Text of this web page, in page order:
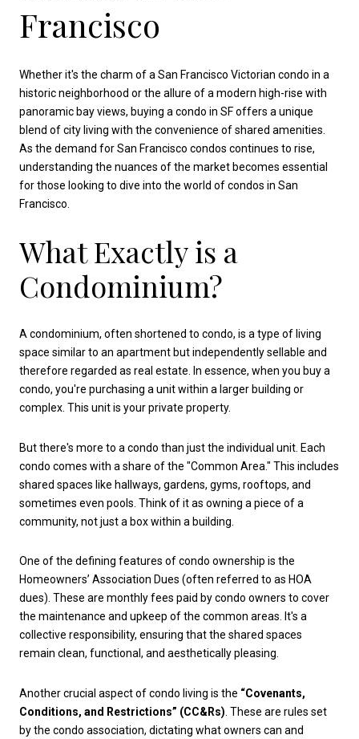
Francisco
Whether it's the charm of a San Francisco Victorian condo in a
historic neighborhood or the allure of a modern high-rise with
panoramic bay views, buying a condo in SF offers a unique
blend of city living with the convenience of shared amenities.
As the demand for San Francisco condos continues to rise,
understanding the nuances of the market becomes essential
for those looking to dive into the world of condos in San
Francisco.
What Exactly is a
Condominium?
A condominium, often shortened to condo, is a type of living
space similar to an apartment but independently sellable and
therefore regarded as real estate. In essence, when you buy a
condo, you're purchasing a unit within a larger building or
complex. This unit is your private property.
But there's more to a condo than just the individual unit. Each
condo comes with a share of the "Common Area." This includes
shared spaces like hallways, gardens, gyms, rooftops, and
sometimes even pools. Think of it as owning a piece of a
community, not just a box within a building.
One of the defining features of condo ownership is the
Homeowners’ Association Dues (often referred to as HOA
dues). These are monthly fees paid by condo owners to cover
the maintenance and upkeep of the common areas. It's a
collective responsibility, ensuring that the shared spaces
remain clean, functional, and aesthetically pleasing.
Another crucial aspect of condo living is the “Covenants,
Conditions, and Restrictions” (CC&Rs) . These are rules set
by the condo association, dictating what owners can and